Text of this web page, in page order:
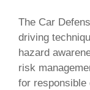
The Car
driving
hazard
risk
for responsible